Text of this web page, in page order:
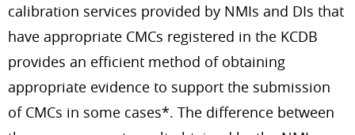
calibration services provided by NMIs and DIs that
have appropriate CMCs registered in the KCDB
provides an efficient method of obtaining
appropriate evidence to support the submission
of CMCs in some cases*. The difference between